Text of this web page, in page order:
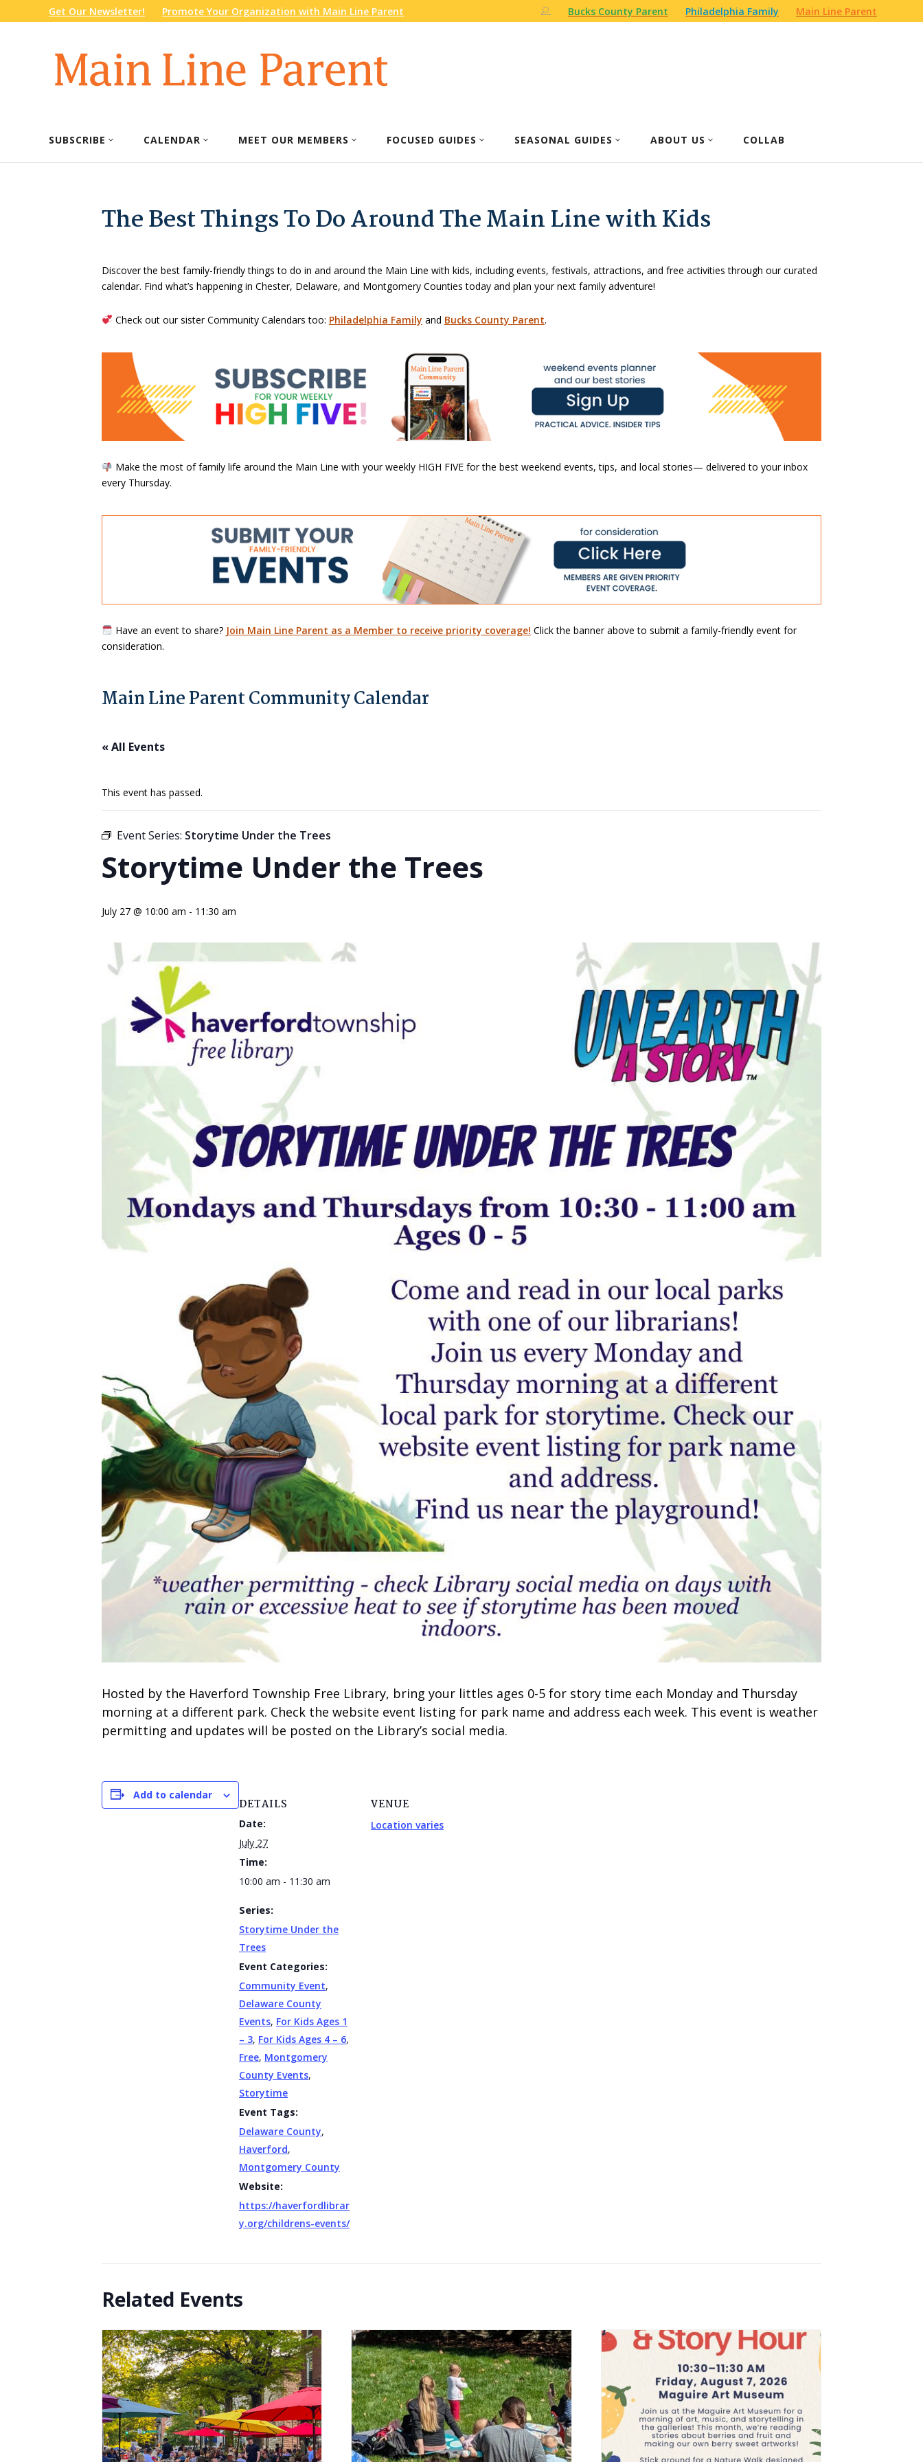
Get Our Newsletter! Promote Your Organization with Main Line Parent Bucks County Parent Philadelphia Family Main Line Parent
SUBSCRIBE CALENDAR MEET OUR MEMBERS FOCUSED GUIDES SEASONAL GUIDES ABOUT US COLLAB
The Best Things To Do Around The Main Line with Kids
Discover the best family-friendly things to do in and around the Main Line with kids, including events, festivals, attractions, and free activities through our curated
calendar. Find what’s happening in Chester, Delaware, and Montgomery Counties today and plan your next family adventure!
Check out our sister Community Calendars too: Philadelphia Family and Bucks County Parent.
Make the most of family life around the Main Line with your weekly HIGH FIVE for the best weekend events, tips, and local stories— delivered to your inbox
every Thursday.
Have an event to share? Join Main Line Parent as a Member to receive priority coverage! Click the banner above to submit a family-friendly event for
consideration.
Main Line Parent Community Calendar
« All Events
This event has passed.
Event Series: Storytime Under the Trees
Storytime Under the Trees
July 27 @ 10:00 am - 11:30 am
Hosted by the Haverford Township Free Library, bring your littles ages 0-5 for story time each Monday and Thursday
morning at a different park. Check the website event listing for park name and address each week. This event is weather
permitting and updates will be posted on the Library’s social media.
Add to calendar
DETAILS
Date:
July 27
Time:
10:00 am - 11:30 am
Series:
Storytime Under the
Trees
Event Categories:
Community Event,
Delaware County
Events, For Kids Ages 1
– 3, For Kids Ages 4 – 6,
Free, Montgomery
County Events,
Storytime
Event Tags:
Delaware County,
Haverford,
Montgomery County
Website:
https://haverfordlibrar
y.org/childrens-events/
VENUE
Location varies
Related Events